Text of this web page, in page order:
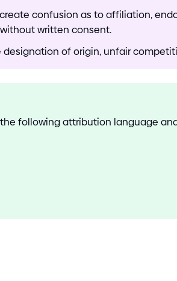
confusion as to affiliation,
written consent.
of origin, unfair
following attribution language